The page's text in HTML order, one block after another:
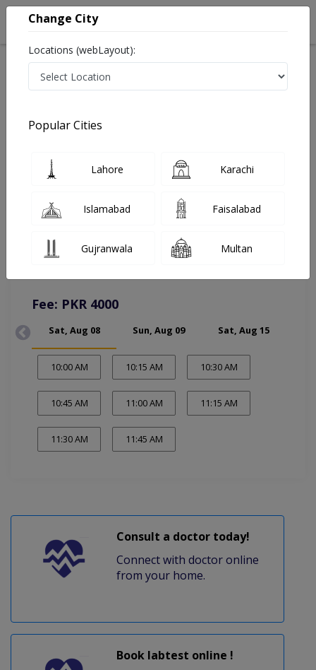
Ms. Amina Iftikhar
Psychologist
You can contact on given number in case of any query or
complain.
Fee: PKR 4000
Sat, Aug 08 Sun, Aug 09 Sat, Aug 15
10:00 AM 10:15 AM 10:30 AM
10:45 AM 11:00 AM 11:15 AM
11:30 AM 11:45 AM
Consult a doctor today!
Connect with doctor online
from your home.
Book labtest online !
Change City
Locations (webLayout):
Popular Cities
Lahore Karachi
Islamabad Faisalabad
Gujranwala Multan